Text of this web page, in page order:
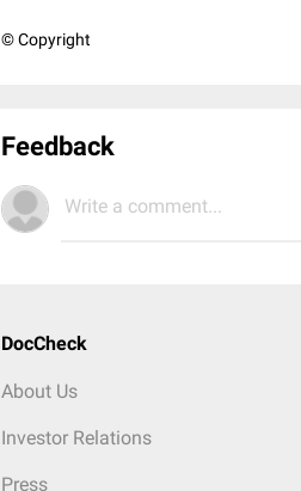
© Copyright
Feedback
Write a comment...
DocCheck
About Us
Investor Relations
Press